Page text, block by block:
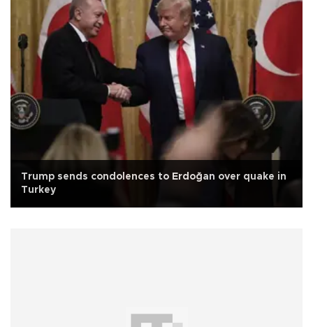
Trump sends condolences to Erdoğan over quake in
Turkey